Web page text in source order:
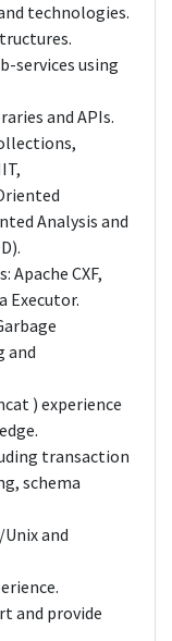
technologies.
services using
and APIs.
Analysis and
CXF,
Executor.
and
) experience
transaction
schema
and
and provide